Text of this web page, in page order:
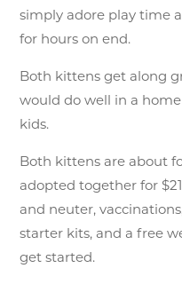
simply adore play time
for hours on end.
Both kittens get along
would do well in a
kids.
Both kittens are about
adopted together for
and neuter,
starter kits, and a free
get started.